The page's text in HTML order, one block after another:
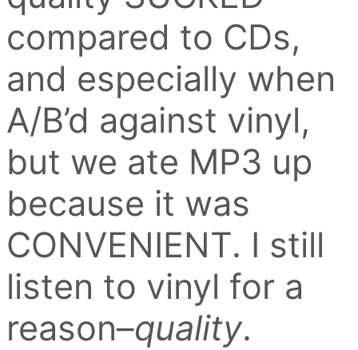
compared to CDs,
and especially when
A/B’d against vinyl,
but we ate MP3 up
because it was
CONVENIENT. I still
listen to vinyl for a
reason–quality.